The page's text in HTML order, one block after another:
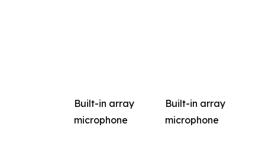
Built-in array
microphone
Built-in array
microphone